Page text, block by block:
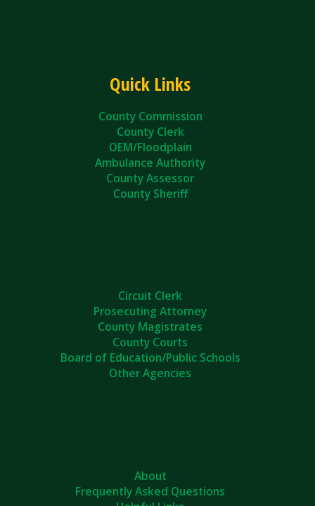
Quick Links
County Commission
County Clerk
OEM/Floodplain
Ambulance Authority
County Assessor
County Sheriff
Circuit Clerk
Prosecuting Attorney
County Magistrates
County Courts
Board of Education/Public Schools
Other Agencies
About
Frequently Asked Questions